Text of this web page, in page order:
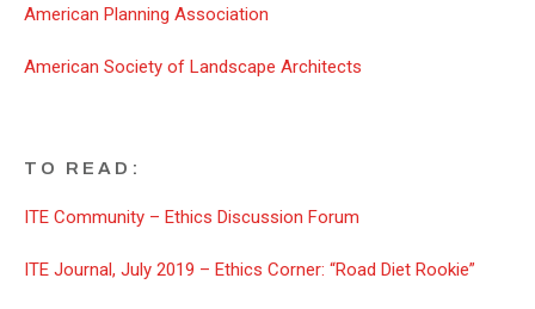
American Planning Association
American Society of Landscape Architects
TO READ:
ITE Community – Ethics Discussion Forum
ITE Journal, July 2019 – Ethics Corner: “Road Diet Rookie”